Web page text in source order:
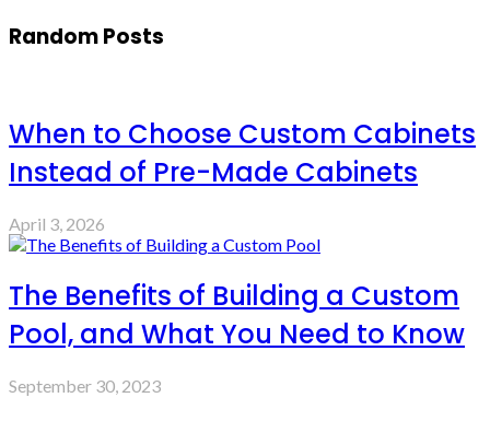
Random Posts
When to Choose Custom Cabinets
Instead of Pre-Made Cabinets
April 3, 2026
The Benefits of Building a Custom
Pool, and What You Need to Know
September 30, 2023